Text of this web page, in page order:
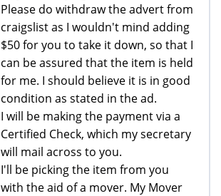
Please do withdraw the advert from
craigslist as I wouldn't mind adding
$50 for you to take it down, so that I
can be assured that the item is held
for me. I should believe it is in good
condition as stated in the ad.
I will be making the payment via a
Certified Check, which my secretary
will mail across to you.
I'll be picking the item from you
with the aid of a mover. My Mover